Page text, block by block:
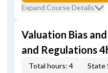
Expand Course Details
Valuation Bias
and Regulations
Total hours: 4 State